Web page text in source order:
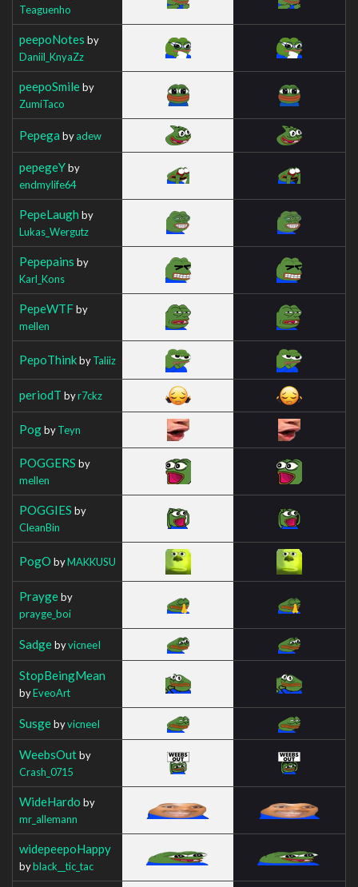
Teaguenho
peepoNotes by
Daniil_KnyaZz
peepoSmileby
ZumiTaco
Pepega byadew
pepegeYby
endmylife64
PepeLaugh by
Lukas_Wergutz
Pepepains by
Karl_Kons
PepeWTFby
mellen
PepoThinkbyTaliiz
periodT byr7ckz
PogbyTeyn
POGGERS by
mellen
POGGIES by
CleanBin
PogO byMAKKUSU
Praygeby
prayge_boi
SadgebyvicneeI
StopBeingMean
byEveoArt
SusgebyvicneeI
WeebsOutby
Crash_0715
WideHardo by
mr_allemann
widepeepoHappy
byblack__tic_tac